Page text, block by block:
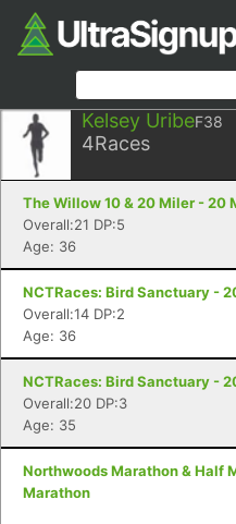
Kelsey UribeF38
4Races
The Willow 10 & 20 Miler - 20
Overall:21 DP:5
Age: 36
NCTRaces: Bird Sanctuary -
Overall:14 DP:2
Age: 36
NCTRaces: Bird Sanctuary -
Overall:20 DP:3
Age: 35
Northwoods Marathon & Half
Marathon